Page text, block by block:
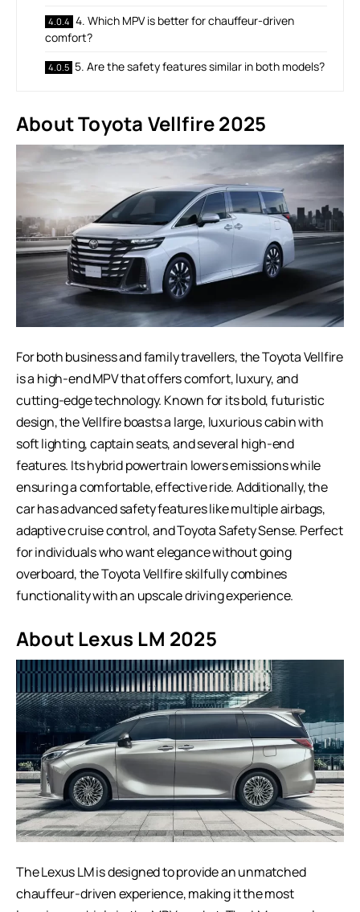
4. Which MPV is better for chauffeur-driven
comfort?
5. Are the safety features similar in both models?
About Toyota Vellfire2025
For both business and family travellers, theToyota Vellfire
is a high-end MPV that offers comfort, luxury, and
cutting-edge technology. Known for its bold, futuristic
design, the Vellfire boasts a large, luxurious cabin with
soft lighting, captain seats, and several high-end
features. Its hybrid powertrain lowers emissions while
ensuring a comfortable, effective ride. Additionally, the
car has advanced safety features like multiple airbags,
adaptive cruise control, and Toyota Safety Sense. Perfect
for individuals who want elegance without going
overboard, the Toyota Vellfire skilfully combines
functionality with an upscale driving experience.
About Lexus LM 2025
The Lexus LM is designed to provide an unmatched
chauffeur-driven experience, making it the most